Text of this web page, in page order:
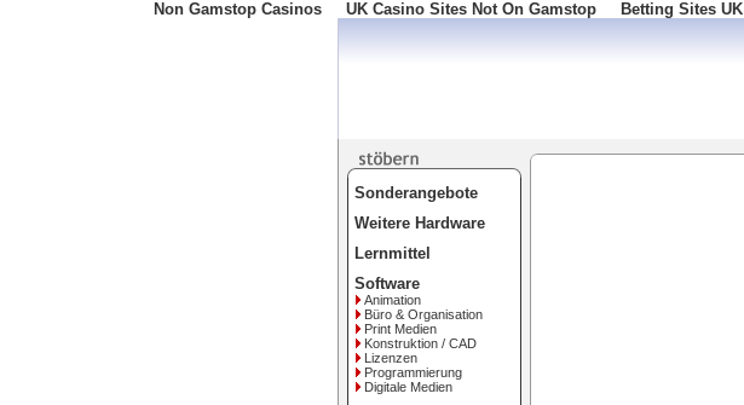
Non Gamstop Casinos UK Casino Sites Not On Gamstop Betting Sites UK
Sonderangebote
Weitere Hardware
Lernmittel
Software
Animation
Büro & Organisation
Print Medien
Konstruktion / CAD
Lizenzen
Programmierung
Digitale Medien